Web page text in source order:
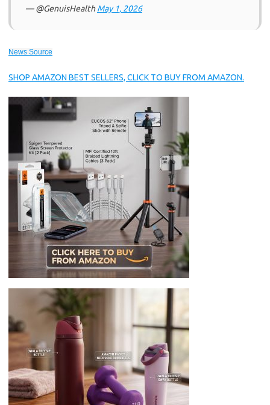
— @GenuisHealthMay 1, 2026
News Source
SHOP AMAZON BEST SELLERS, CLICK TO BUY FROM AMAZON.